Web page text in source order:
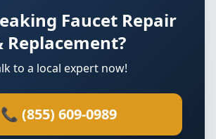
Faucet Repair
Replacement?
to a local expert now!
📞 (855) 609-0989